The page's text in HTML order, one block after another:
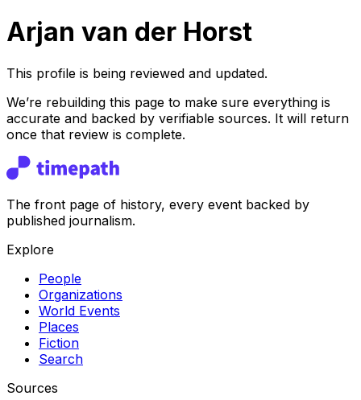
Arjan van der Horst
This profile is being reviewed and updated.
We’re rebuilding this page to make sure everything is
accurate and backed by verifiable sources. It will return
once that review is complete.
The front page of history, every event backed by
published journalism.
Explore
People
Organizations
World Events
Places
Fiction
Search
Sources